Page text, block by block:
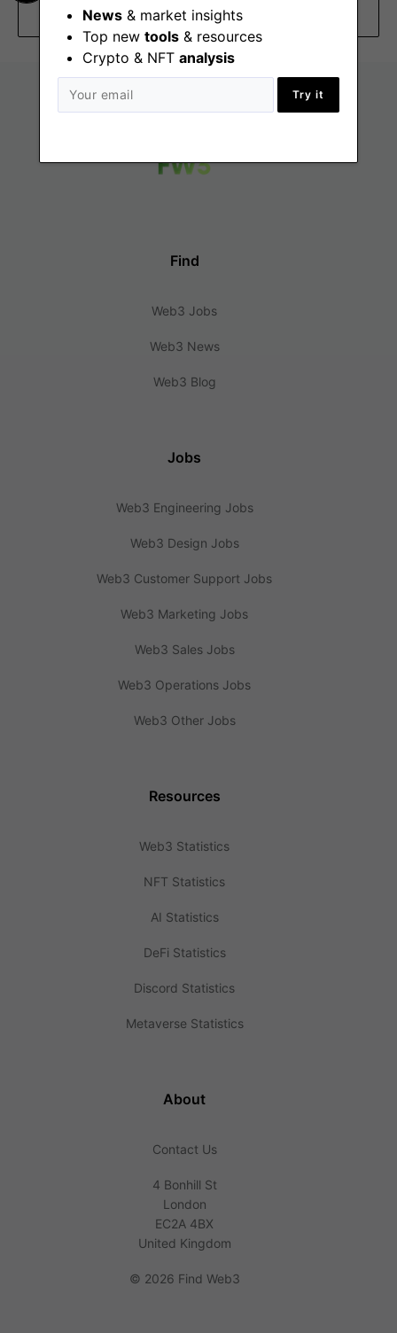
News & market insights
Top new tools & resources
Crypto & NFT analysis
Try it
Remote - North America, South America
Find
Web3 Jobs
Web3 News
Web3 Blog
Jobs
Web3 Engineering Jobs
Web3 Design Jobs
Web3 Customer Support Jobs
Web3 Marketing Jobs
Web3 Sales Jobs
Web3 Operations Jobs
Web3 Other Jobs
Resources
Web3 Statistics
NFT Statistics
AI Statistics
DeFi Statistics
Discord Statistics
Metaverse Statistics
About
Contact Us
4 Bonhill St
London
EC2A 4BX
United Kingdom
© 2026 Find Web3